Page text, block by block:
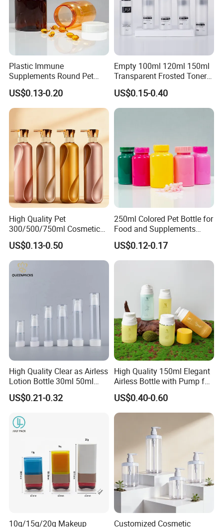
shipment
Plastic Immune
Supplements Round Pet
120cc Bottle
US$0.13-0.20
Empty 100ml 120ml 150ml
Transparent Frosted Toner
Water Skin Care Bottle with
Black Cap
US$0.15-0.40
High Quality Pet
300/500/750ml Cosmetic
Packaging
Bottle/Conditioner
Bottle/Body Wash Bottle
US$0.13-0.50
250ml Colored Pet Bottle for
Food and Supplements
Food-Grade Plastic
Container for Capsules,
Candy, Vitamins, and Herbal
US$0.12-0.17
High Quality Clear as Airless
Lotion Bottle 30ml 50ml
100ml
US$0.21-0.32
High Quality 150ml Elegant
Airless Bottle with Pump for
Liquid Storage
US$0.40-0.60
10g/15g/20g Makeup
Customized Cosmetic